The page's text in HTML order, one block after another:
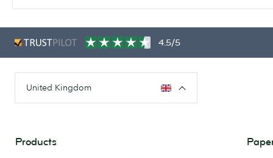
4.5/5
United Kingdom
Products